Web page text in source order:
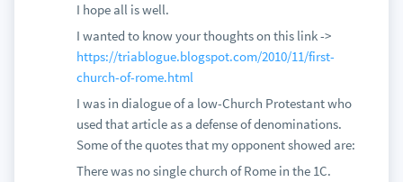
I hope all is well.
I wanted to know your thoughts on this link ->
https://triablogue.blogspot.com/2010/11/first-
church-of-rome.html
I was in dialogue of a low-Church Protestant who
used that article as a defense of denominations.
Some of the quotes that my opponent showed are:
There was no single church of Rome in the 1C.